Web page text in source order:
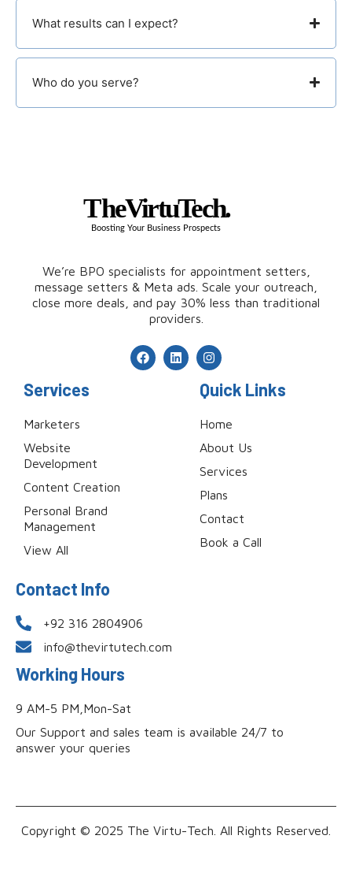
What results can I expect?
Who do you serve?
We’re BPO specialists for appointment setters,
message setters & Meta ads. Scale your outreach,
close more deals, and pay 30% less than traditional
providers.
Services
Marketers
Website
Development
Content Creation
Personal Brand
Management
View All
Quick Links
Home
About Us
Services
Plans
Contact
Book a Call
Contact Info
+92 316 2804906
info@thevirtutech.com
Working Hours
9 AM-5 PM,Mon-Sat
Our Support and sales team is available 24/7 to
answer your queries
Copyright © 2025 The Virtu-Tech. All Rights Reserved.